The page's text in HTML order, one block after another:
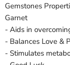
Gemstones
Garnet
- Aids in
- Balances Love &
- Stimulates